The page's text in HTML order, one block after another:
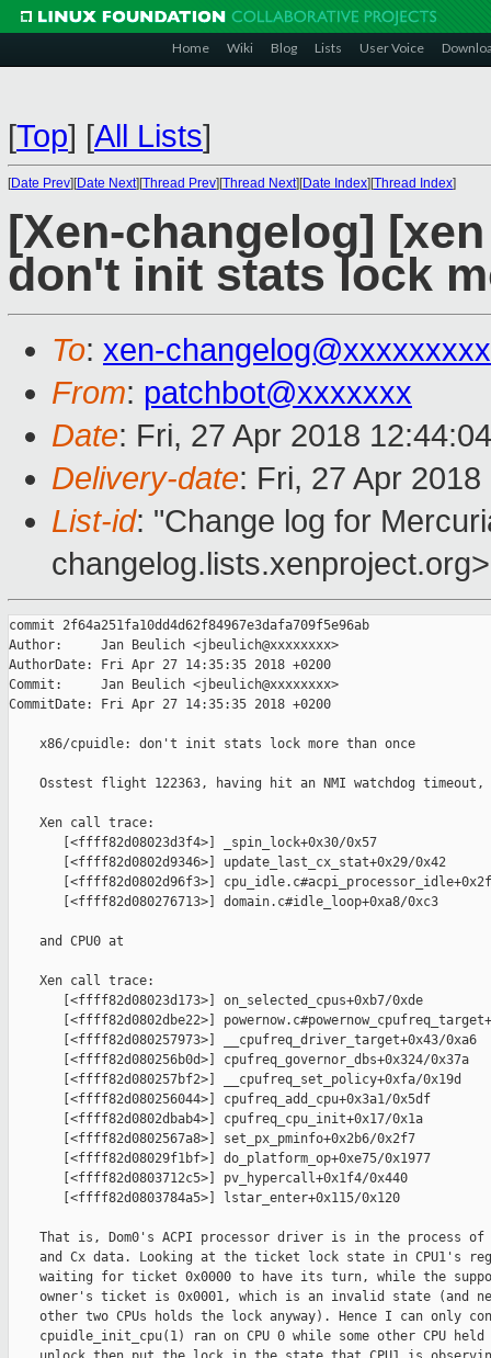
Home Wiki Blog Lists User Voice
[Top] [All Lists]
[Date Prev][Date Next][Thread Prev][Thread Next][Date Index][Thread Index]
[Xen-changelog]
don't init stats lock
To: xen-
From: patchbot@xxxxxxx
Date: Fri, 27 Apr 2018
Delivery-date: Fri, 27 Apr
List-id: "Change log for
changelog.lists.xenproject.org>
commit 2f64a251fa10dd4d62f84967e3dafa709f5e96ab
Author:     Jan Beulich <jbeulich@xxxxxxxx>
AuthorDate: Fri Apr 27 14:35:35 2018 +0200
Commit:     Jan Beulich <jbeulich@xxxxxxxx>
CommitDate: Fri Apr 27 14:35:35 2018 +0200
    x86/cpuidle: don't init stats lock more than once
Osstest flight 122363, having hit an NMI watchdog timeout,
    Xen call trace:
       [<ffff82d08023d3f4>] _spin_lock+0x30/0x57
       [<ffff82d0802d9346>] update_last_cx_stat+0x29/0x42
[<ffff82d0802d96f3>]
       [<ffff82d080276713>] domain.c#idle_loop+0xa8/0xc3
    and CPU0 at
    Xen call trace:
       [<ffff82d08023d173>] on_selected_cpus+0xb7/0xde
[<ffff82d0802dbe22>]
       [<ffff82d080257973>] __cpufreq_driver_target+0x43/0xa6
       [<ffff82d080256b0d>] cpufreq_governor_dbs+0x324/0x37a
       [<ffff82d080257bf2>] __cpufreq_set_policy+0xfa/0x19d
       [<ffff82d080256044>] cpufreq_add_cpu+0x3a1/0x5df
       [<ffff82d0802dbab4>] cpufreq_cpu_init+0x17/0x1a
       [<ffff82d0802567a8>] set_px_pminfo+0x2b6/0x2f7
       [<ffff82d08029f1bf>] do_platform_op+0xe75/0x1977
       [<ffff82d0803712c5>] pv_hypercall+0x1f4/0x440
       [<ffff82d0803784a5>] lstar_enter+0x115/0x120
That is, Dom0's ACPI processor driver is in the process of
and Cx data. Looking at the ticket lock state in CPU1's
waiting for ticket 0x0000 to have its turn, while the
owner's ticket is 0x0001, which is an invalid state (and
other two CPUs holds the lock anyway). Hence I can only
cpuidle_init_cpu(1) ran on CPU 0 while some other CPU held